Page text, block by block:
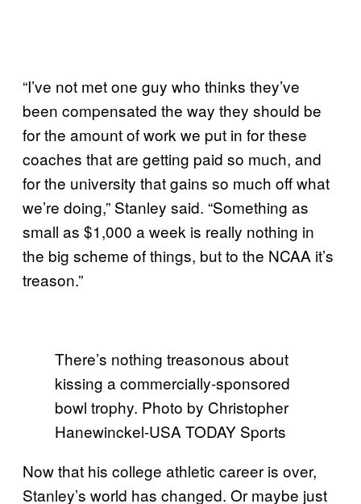
“I’ve not met one guy who thinks they’ve
been compensated the way they should be
for the amount of work we put in for these
coaches that are getting paid so much, and
for the university that gains so much off what
we’re doing,” Stanley said. “Something as
small as $1,000 a week is really nothing in
the big scheme of things, but to the NCAA it’s
treason.”
There’s nothing treasonous about
kissing a commercially-sponsored
bowl trophy. Photo by Christopher
Hanewinckel-USA TODAY Sports
Now that his college athletic career is over,
Stanley’s world has changed. Or maybe just